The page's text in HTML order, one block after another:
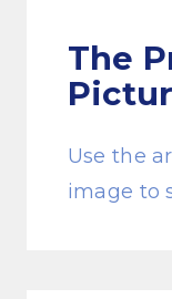
The
Use the
image to